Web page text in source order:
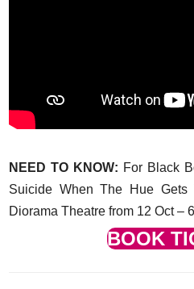
NEED TO KNOW: For Black
Suicide When The Hue
Diorama Theatre from 12 Oct –
BOOK